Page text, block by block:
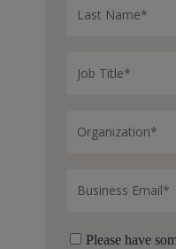
Please have